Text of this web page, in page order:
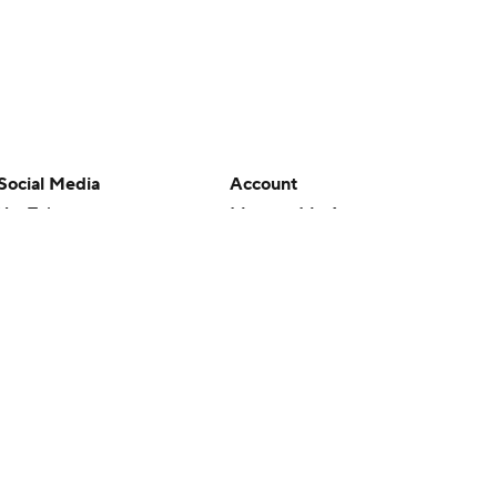
Media
Account
Manage My Account